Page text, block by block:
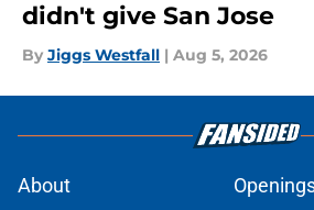
didn't give San Jose
By Jiggs Westfall | Aug 5, 2026
About